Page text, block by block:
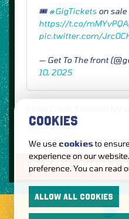
🎟️#GigTickets on sale
https://t.co/
pic.twitter.com/
— Get To The front
10, 2025
LOVE IT?...SHARE IT!
COOKIES
We use cookiesto
experience on our
preference. You can read
ALLOW ALL COOKIES